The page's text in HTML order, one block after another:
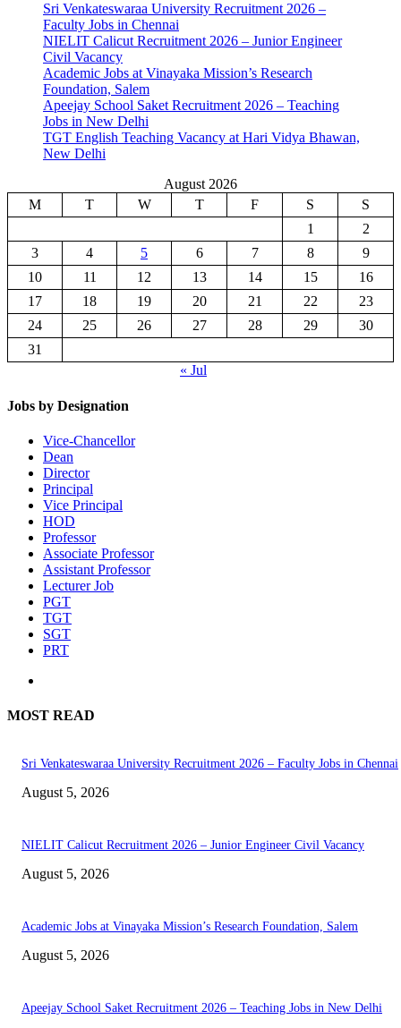
Sri Venkateswaraa University Recruitment 2026 –
Faculty Jobs in Chennai
NIELIT Calicut Recruitment 2026 – Junior Engineer
Civil Vacancy
Academic Jobs at Vinayaka Mission’s Research
Foundation, Salem
Apeejay School Saket Recruitment 2026 – Teaching
Jobs in New Delhi
TGT English Teaching Vacancy at Hari Vidya Bhawan,
New Delhi
August 2026
M
T W T F S
S
1
2
3
4 5 6 7 8
9
10
11 12 13 14 15
16
17
18 19 20 21 22
23
24
25 26 27 28 29
30
31
« Jul
Jobs by Designation
Vice-Chancellor
Dean
Director
Principal
Vice Principal
HOD
Professor
Associate Professor
Assistant Professor
Lecturer Job
PGT
TGT
SGT
PRT
MOST READ
Sri Venkateswaraa University Recruitment 2026 – Faculty Jobs in Chennai
August 5, 2026
NIELIT Calicut Recruitment 2026 – Junior Engineer Civil Vacancy
August 5, 2026
Academic Jobs at Vinayaka Mission’s Research Foundation, Salem
August 5, 2026
Apeejay School Saket Recruitment 2026 – Teaching Jobs in New Delhi